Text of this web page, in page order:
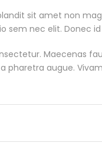
sit amet non
sem nec elit. Donec
Maecenas
pharetra augue.